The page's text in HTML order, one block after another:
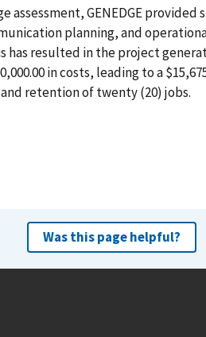
assessment, GENEDGE
planning, and
has resulted in the project
in costs, leading to a
retention of twenty (20) jobs.
Was this page helpful?